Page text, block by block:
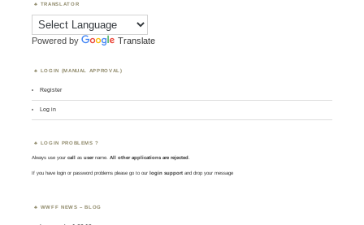
TRANSLATOR
Powered by Translate
LOGIN (MANUAL APPROVAL)
Register
Log in
LOGIN PROBLEMS ?
Always use yourcall asusername. All other applications are rejected.
If you have login or password problems please go to our login support and drop your message
WWFF NEWS – BLOG